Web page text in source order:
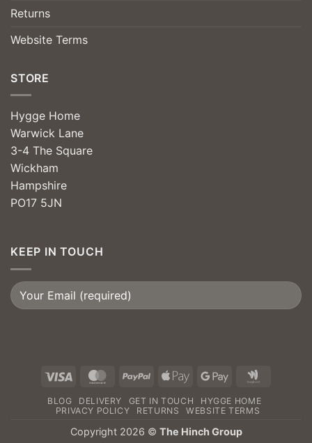
Returns
Website Terms
STORE
Hygge Home
Warwick Lane
3-4 The Square
Wickham
Hampshire
PO17 5JN
KEEP IN TOUCH
Visa MasterCardPayPal
Apple
Google
BLOG DELIVERY GET IN TOUCH
HYGGE HOME
PRIVACY POLICY
RETURNS WEBSITE TERMS
Copyright 2026 © The Hinch Group